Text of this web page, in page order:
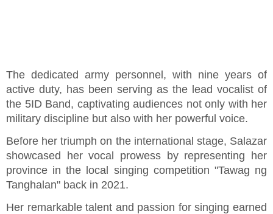
The dedicated army personnel, with nine years of
active duty, has been serving as the lead vocalist of
the 5ID Band, captivating audiences not only with her
military discipline but also with her powerful voice.
Before her triumph on the international stage, Salazar
showcased her vocal prowess by representing her
province in the local singing competition "Tawag ng
Tanghalan" back in 2021.
Her remarkable talent and passion for singing earned